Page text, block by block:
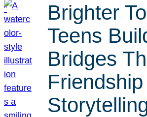
Brighter
Teens
Bridges